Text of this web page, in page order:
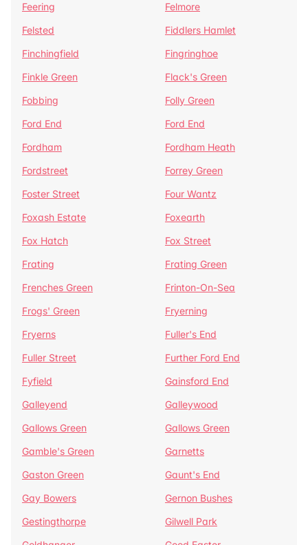
Feering
Felmore
Felsted
Fiddlers Hamlet
Finchingfield
Fingringhoe
Finkle Green
Flack's Green
Fobbing
Folly Green
Ford End
Ford End
Fordham
Fordham Heath
Fordstreet
Forrey Green
Foster Street
Four Wantz
Foxash Estate
Foxearth
Fox Hatch
Fox Street
Frating
Frating Green
Frenches Green
Frinton-On-Sea
Frogs' Green
Fryerning
Fryerns
Fuller's End
Fuller Street
Further Ford End
Fyfield
Gainsford End
Galleyend
Galleywood
Gallows Green
Gallows Green
Gamble's Green
Garnetts
Gaston Green
Gaunt's End
Gay Bowers
Gernon Bushes
Gestingthorpe
Gilwell Park